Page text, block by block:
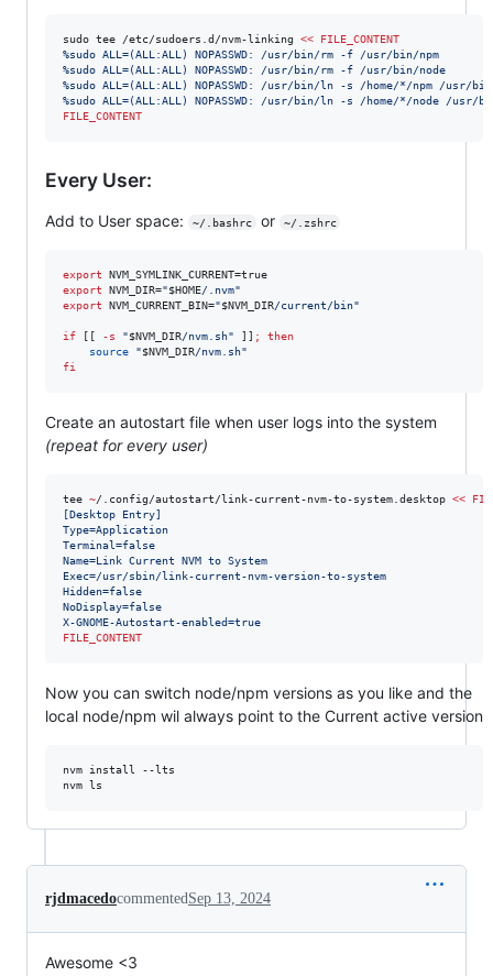
sudo tee /etc/sudoers.d/nvm-linking <<
FILE_CONTENT
%sudo ALL=(ALL:ALL) NOPASSWD: /usr/bin/rm -f /usr/bin/npm
%sudo ALL=(ALL:ALL) NOPASSWD: /usr/bin/rm -f /usr/bin/node
%sudo ALL=(ALL:ALL) NOPASSWD: /usr/bin/ln -s /home/*/npm /usr/
%sudo ALL=(ALL:ALL) NOPASSWD: /usr/bin/ln -s /home/*/node /usr/
FILE_CONTENT
Every User:
Add to User space: ~/.bashrc or ~/.zshrc
export
export NVM_DIR="$HOME/.nvm"
export NVM_CURRENT_BIN="$NVM_DIR/current/bin"
if [[ -s "$NVM_DIR/nvm.sh" ]] ;
then
source
"$NVM_DIR/nvm.sh"
fi
Create an autostart file when user logs into the system
(repeat for every user)
tee ~/.config/autostart/link-current-nvm-to-system.desktop <<
[Desktop Entry]
Type=Application
Terminal=false
Name=Link Current NVM to System
Exec=/usr/sbin/link-current-nvm-version-to-system
Hidden=false
NoDisplay=false
X-GNOME-Autostart-enabled=true
FILE_CONTENT
Now you can switch node/npm versions as you like and the
local node/npm wil always point to the Current active version
nvm install --lts
nvm ls
rjdmacedocommentedSep 13, 2024
Awesome <3